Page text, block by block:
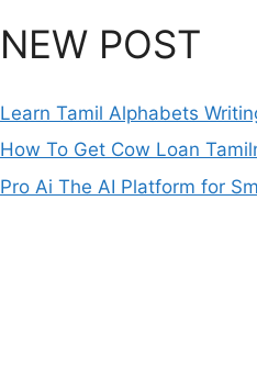
NEW POST
Learn Tamil Alphabets
How To Get Cow Loan
Pro Ai The AI Platform for